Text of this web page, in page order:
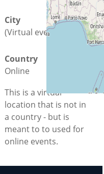
City
(Virtual event)
Country
Online
This is a virtual
location that is not in
a country - but is
meant to to used for
online events.